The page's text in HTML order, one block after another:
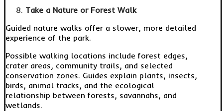
Take a Nature or Forest Walk
Guided nature walks offer a slower, more detailed
experience of the park.
Possible walking locations include forest edges,
crater areas, community trails, and selected
conservation zones. Guides explain plants, insects,
birds, animal tracks, and the ecological
relationship between forests, savannahs, and
wetlands.